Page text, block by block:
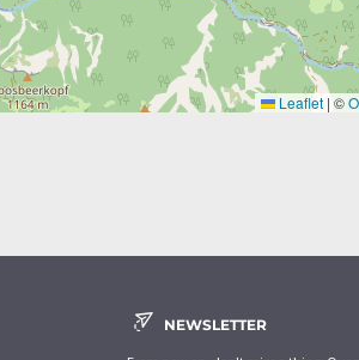
Leaflet | ©
NEWSLETTER